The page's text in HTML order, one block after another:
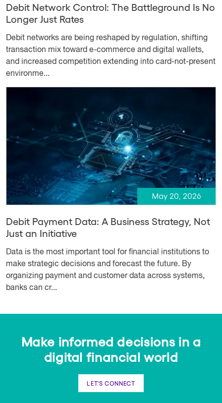
Debit Network Control: The Battleground Is No
Longer Just Rates
Debit networks are being reshaped by regulation, shifting
transaction mix toward e-commerce and digital wallets,
and increased competition extending into card-not-present
environme...
May 20, 2026
Debit Payment Data: A Business Strategy, Not
Just an Initiative
Data is the most important tool for financial institutions to
make strategic decisions and forecast the future. By
organizing payment and customer data across systems,
banks can cr...
Make informed decisions in a
digital financial world
LET'S CONNECT